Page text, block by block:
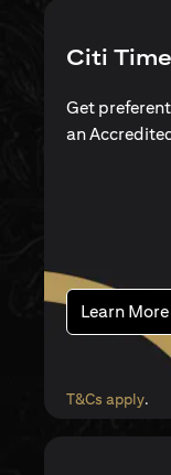
Citi
Get
an
Learn More
T&Cs apply.